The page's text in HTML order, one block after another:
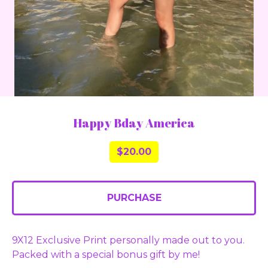
Happy Bday America
$20.00
PURCHASE
9X12 Exclusive Print personally made out to you.
Packed with a special bonus gift by me!